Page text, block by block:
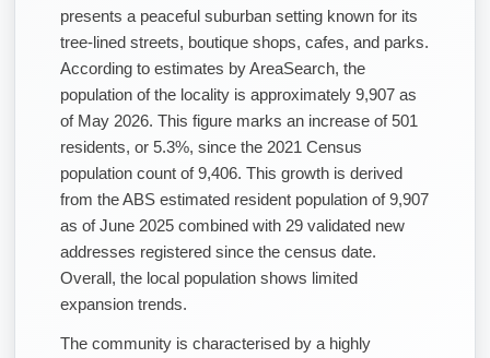
presents a peaceful suburban setting known for its
tree-lined streets, boutique shops, cafes, and parks.
According to estimates by AreaSearch, the
population of the locality is approximately 9,907 as
of May 2026. This figure marks an increase of 501
residents, or 5.3%, since the 2021 Census
population count of 9,406. This growth is derived
from the ABS estimated resident population of 9,907
as of June 2025 combined with 29 validated new
addresses registered since the census date.
Overall, the local population shows limited
expansion trends.
The community is characterised by a highly